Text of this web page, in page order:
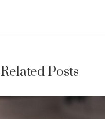
Related Posts